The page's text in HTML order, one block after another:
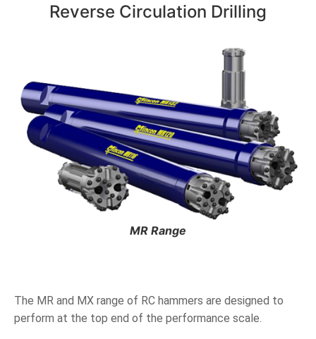
Reverse Circulation Drilling
MR Range
The MR and MX range of RC hammers are designed to
perform at the top end of the performance scale.